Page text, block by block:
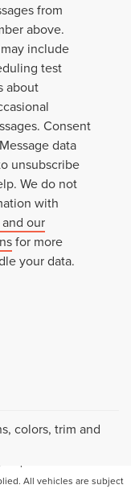
from
above.
include
test
about
Consent
data
unsubscribe
We do not
with
our
for more
your data.
colors, trim and
the accuracy of the
be guaranteed. This
All vehicles are subject